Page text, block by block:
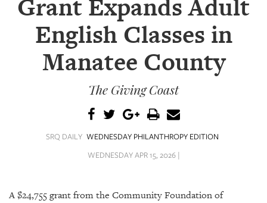
EVENT
PHOTOS
BRANDED
CONTENT
ARCHIVES
Grant Expands Adult
English Classes in
Manatee County
The Giving Coast
SRQ DAILY WEDNESDAY PHILANTHROPY EDITION
WEDNESDAY APR 15, 2026 |
A $24,755 grant from the Community Foundation of